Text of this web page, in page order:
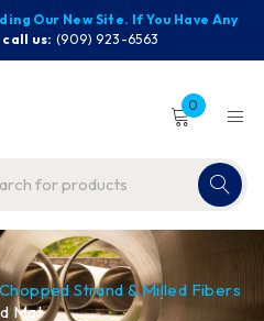
Our New Site. If You Have Any
call us: (909) 923-6563
0
Chopped Strand & Milled Fibers
Mat